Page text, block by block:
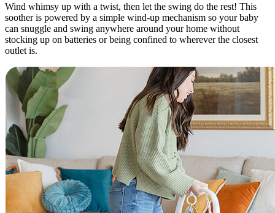
Wind whimsy up with a twist, then let the swing do the rest! This
soother is powered by a simple wind-up mechanism so your baby
can snuggle and swing anywhere around your home without
stocking up on batteries or being confined to wherever the closest
outlet is.